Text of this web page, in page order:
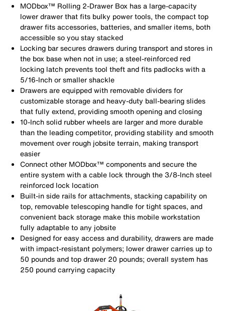
MODbox™ Rolling 2-Drawer Box has a large-capacity
lower drawer that fits bulky power tools, the compact top
drawer fits accessories, batteries, and smaller items, both
accessible so you stay stacked
Locking bar secures drawers during transport and stores in
the box base when not in use; a steel-reinforced red
locking latch prevents tool theft and fits padlocks with a
5/16-Inch or smaller shackle
Drawers are equipped with removable dividers for
customizable storage and heavy-duty ball-bearing slides
that fully extend, providing smooth opening and closing
10-Inch solid rubber wheels are larger and more durable
than the leading competitor, providing stability and smooth
movement over rough jobsite terrain, making transport
easier
Connect other MODbox™ components and secure the
entire system with a cable lock through the 3/8-Inch steel
reinforced lock location
Built-in side rails for attachments, stacking capability on
top, removable telescoping handle for tight spaces, and
convenient back storage make this mobile workstation
fully adaptable to any jobsite
Designed for easy access and durability, drawers are made
with impact-resistant polymers; lower drawer carries up to
50 pounds and top drawer 20 pounds; overall system has
250 pound carrying capacity